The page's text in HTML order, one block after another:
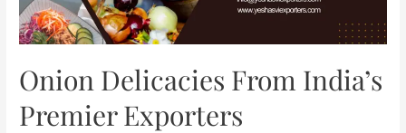
Onion Delicacies From India’s
Premier Exporters